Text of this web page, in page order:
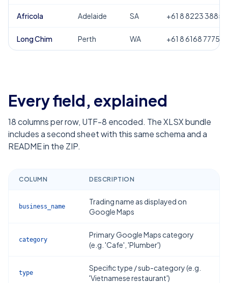
Africola Adelaide SA +61 8 8223 3885
Long Chim Perth WA +61 8 6168 7775
Every field, explained
18columns per row, UTF-8 encoded. The XLSX bundle
includes a second sheet with this same schema and a
README in the ZIP.
COLUMN DESCRIPTION
business_name
Trading name as displayed on
Google Maps
category
Primary Google Maps category
(e.g. 'Cafe', 'Plumber')
type
Specific type / sub-category (e.g.
'Vietnamese restaurant')